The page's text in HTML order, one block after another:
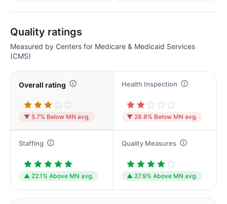
Quality ratings
Measured by Centers for Medicare & Medicaid Services
(CMS)
Overall rating
▼ 5.7% Below MN avg.
Health Inspection
▼ 28.8% Below MN avg.
Staffing
▲ 22.1% Above MN avg.
Quality Measures
▲ 27.9% Above MN avg.